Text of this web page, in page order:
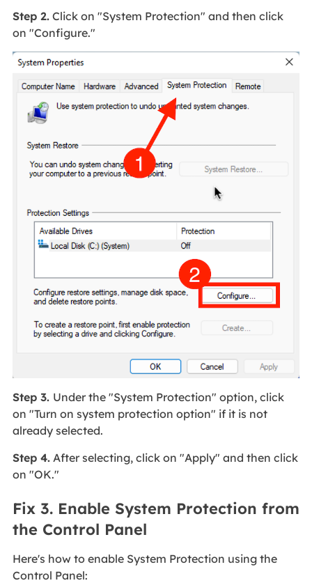
Step 2.Click on "System Protection" and then click
on "Configure."
Step 3. Under the "System Protection" option, click
on "Turn on system protection option" if it is not
already selected.
Step 4.After selecting, click on "Apply" and then click
on "OK."
Fix 3. Enable System Protection from
the Control Panel
Here's how to enable System Protection using the
Control Panel: